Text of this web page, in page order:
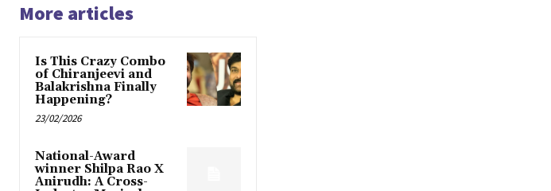
More articles
Is This Crazy Combo
of Chiranjeevi and
Balakrishna Finally
Happening?
23/02/2026
National-Award
winner Shilpa Rao X
Anirudh: A Cross-